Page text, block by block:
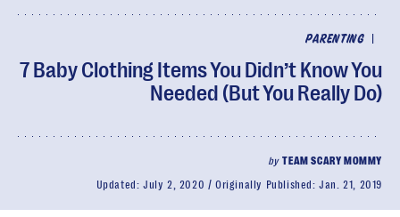
PARENTING
7 Baby Clothing Items You Didn’t Know You
Needed (But You Really Do)
byTEAM SCARY MOMMY
Updated: July 2, 2020 Originally Published:Jan. 21, 2019